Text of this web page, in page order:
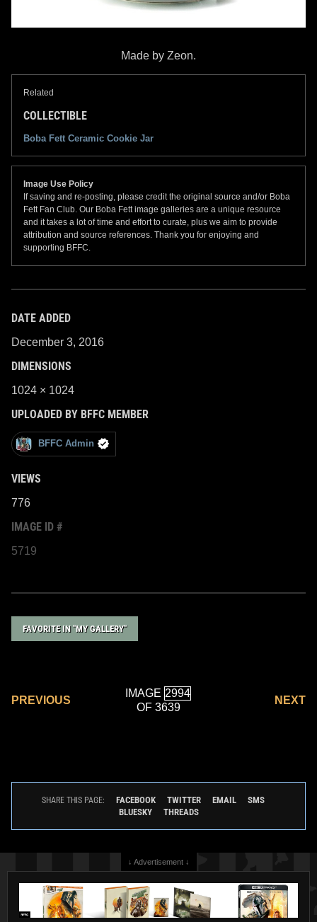
Made by Zeon.
Related
COLLECTIBLE
Boba Fett Ceramic Cookie Jar
Image Use Policy
If saving and re-posting, please credit the original source and/or Boba
Fett Fan Club. Our Boba Fett image galleries are a unique resource
and it takes a lot of time and effort to curate, plus we aim to provide
attribution and source references. Thank you for enjoying and
supporting BFFC.
DATE ADDED
December 3, 2016
DIMENSIONS
1024 × 1024
UPLOADED BY BFFC MEMBER
BFFC Admin
VIEWS
776
IMAGE ID #
5719
FAVORITE IN "MY GALLERY"
PREVIOUS
IMAGE
OF 3639
NEXT
SHARE THIS PAGE: FACEBOOK TWITTER EMAIL
SMS
BLUESKY
THREADS
↓ Advertisement ↓